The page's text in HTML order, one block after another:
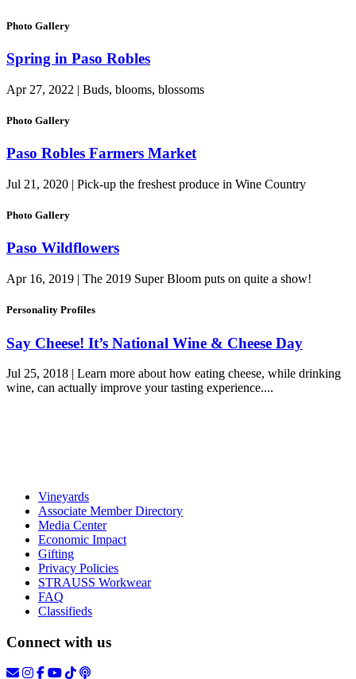
Photo Gallery
Spring in Paso Robles
Apr 27, 2022 | Buds, blooms, blossoms
Photo Gallery
Paso Robles Farmers Market
Jul 21, 2020 | Pick-up the freshest produce in Wine Country
Photo Gallery
Paso Wildflowers
Apr 16, 2019 | The 2019 Super Bloom puts on quite a show!
Personality Profiles
Say Cheese! It’s National Wine & Cheese Day
Jul 25, 2018 | Learn more about how eating cheese, while drinking
wine, can actually improve your tasting experience....
Vineyards
Associate Member Directory
Media Center
Economic Impact
Gifting
Privacy Policies
STRAUSS Workwear
FAQ
Classifieds
Connect with us